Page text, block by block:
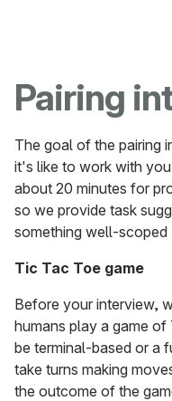
Pairing
The goal of the pairing
it's like to work with
about 20 minutes for
so we provide task
something well-
Tic Tac Toe game
Before your interview,
humans play a game
be terminal-based or a
take turns making
the outcome of the